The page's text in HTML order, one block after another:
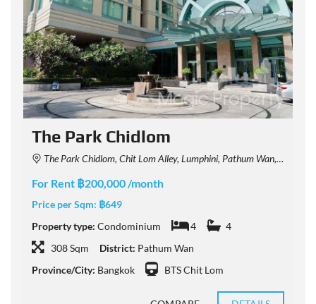
The Park Chidlom
The Park Chidlom, Chit Lom Alley, Lumphini, Pathum Wan, Bangkok, Thailand
For Rent ฿200,000 /month
Price per Sqm: ฿649
Property type: Condominium 4
4
308 Sqm
District: Pathum Wan
Province/City: Bangkok BTS Chit Lom